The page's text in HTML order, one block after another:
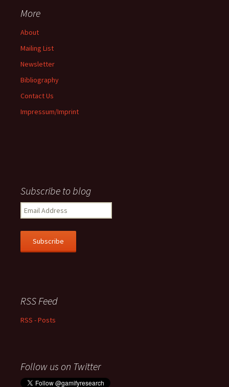
More
About
Mailing List
Newsletter
Bibliography
Contact Us
Impressum/Imprint
Subscribe to blog
Email
Address
Subscribe
RSS Feed
RSS - Posts
Follow us on Twitter